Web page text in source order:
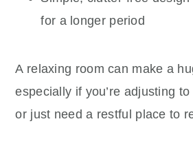
for a longer period
A relaxing room can make a
especially if you’re adjusting
or just need a restful place to